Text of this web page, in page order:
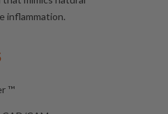
inflammation.
™